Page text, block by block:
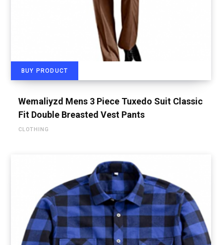
BUY PRODUCT
Wemaliyzd Mens 3 Piece Tuxedo Suit Classic
Fit Double Breasted Vest Pants
CLOTHING